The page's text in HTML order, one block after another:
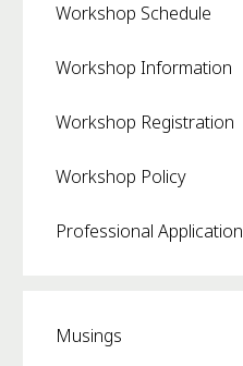
Workshop Schedule
Workshop Information
Workshop Registration
Workshop Policy
Professional Application
Musings